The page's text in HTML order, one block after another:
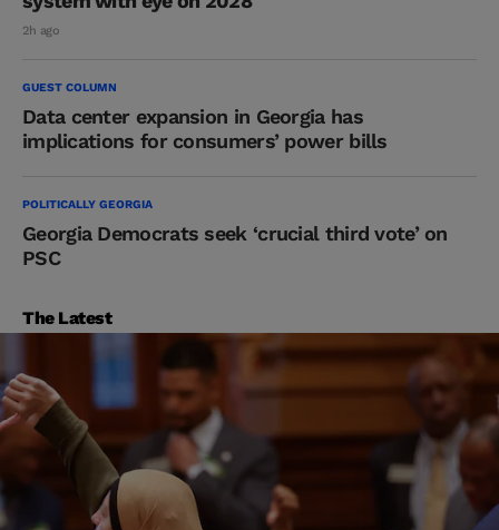
2h ago
GUEST COLUMN
Data center expansion in Georgia has
implications for consumers’ power bills
POLITICALLY GEORGIA
Georgia Democrats seek ‘crucial third vote’ on
PSC
The Latest